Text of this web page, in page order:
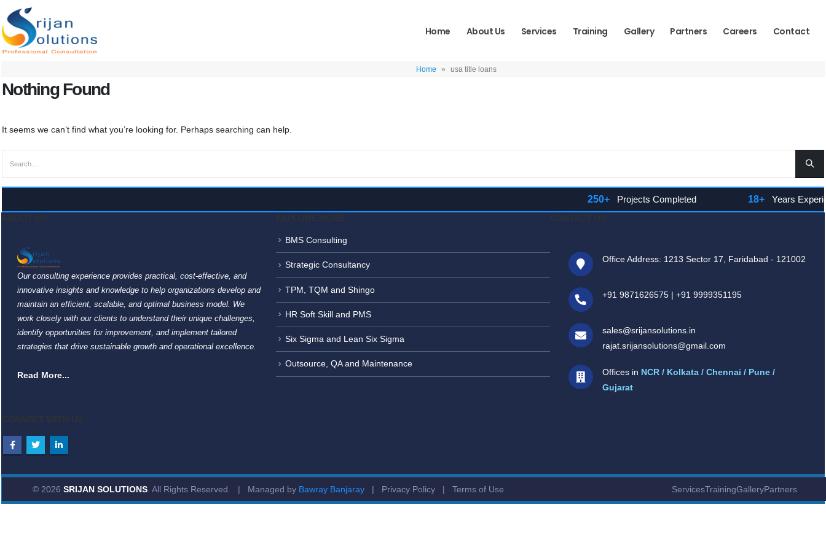
Home About Us Services Training Gallery Partners Careers Contact
Home » usa title loans
Nothing Found
It seems we can’t find what you’re looking for. Perhaps searching can help.
250+ Projects Completed 18+ Years
Our consulting experience provides practical, cost-effective, and
innovative insights and knowledge to help organizations develop and
maintain an efficient, scalable, and optimal business model. We
work closely with our clients to understand their unique challenges,
identify opportunities for improvement, and implement tailored
strategies that drive sustainable growth and operational excellence.
Read More...
BMS Consulting
Strategic Consultancy
TPM, TQM and Shingo
HR Soft Skill and PMS
Six Sigma and Lean Six Sigma
Outsource, QA and Maintenance
Office Address: 1213 Sector 17, Faridabad - 121002
+91 9871626575 | +91 9999351195
sales@srijansolutions.in
rajat.srijansolutions@gmail.com
Offices in NCR / Kolkata / Chennai / Pune /
Gujarat
© 2026 SRIJAN SOLUTIONS. All Rights Reserved. | Managed by Bawray Banjaray | Privacy Policy | Terms of Use ServicesTrainingGalleryPartners